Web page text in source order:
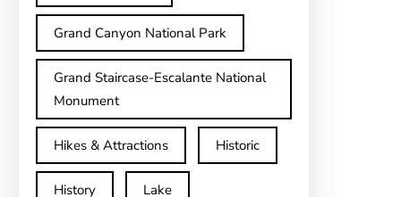
Grand Canyon National Park
Grand Staircase-Escalante National
Monument
Hikes & Attractions Historic
History Lake